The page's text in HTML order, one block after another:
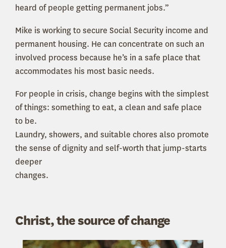
heard of people getting permanent jobs.”
Mike is working to secure Social Security income and
permanent housing. He can concentrate on such an
involved process because he’s in a safe place that
accommodates his most basic needs.
For people in crisis, change begins with the simplest
of things: something to eat, a clean and safe place
to be.
Laundry, showers, and suitable chores also promote
the sense of dignity and self-worth that jump-starts
deeper
changes.
Christ, the source of change